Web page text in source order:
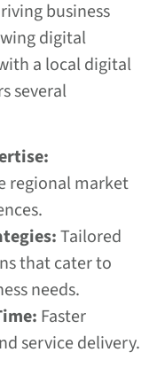
business
digital
a local digital
several
regional market
Tailored
that cater to
needs.
Faster
service delivery.